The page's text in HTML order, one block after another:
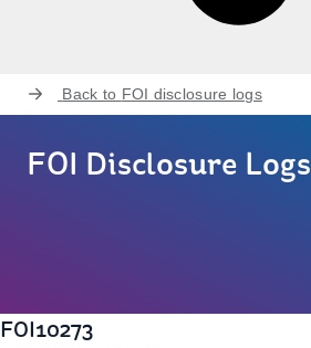
Back to FOI disclosure logs
FOI Disclosure Logs
FOI10273